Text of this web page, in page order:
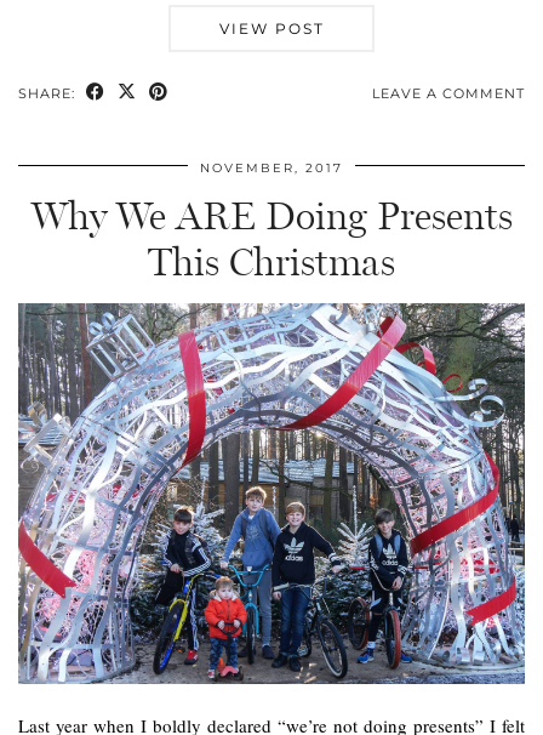
VIEW POST
SHARE: LEAVE A COMMENT
NOVEMBER, 2017
Why We ARE Doing Presents
This Christmas
Last year when I boldly declared “we’re not doing presents” I felt